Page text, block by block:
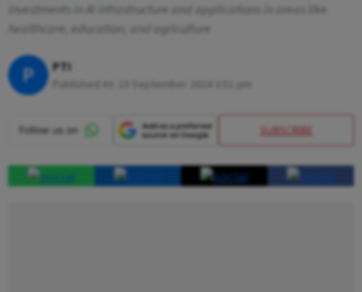
investments in AI infrastructure and applications in areas like
healthcare, education, and agriculture
P PTI
SUBSCRIBE